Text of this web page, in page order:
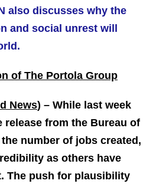
also discusses why the
and social unrest will
of The Portola Group
News) – While last week
release from the Bureau of
number of jobs created,
as others have
The push for plausibility